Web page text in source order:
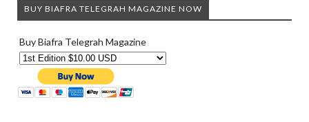
BUY BIAFRA TELEGRAH MAGAZINE NOW
Buy Biafra Telegrah Magazine